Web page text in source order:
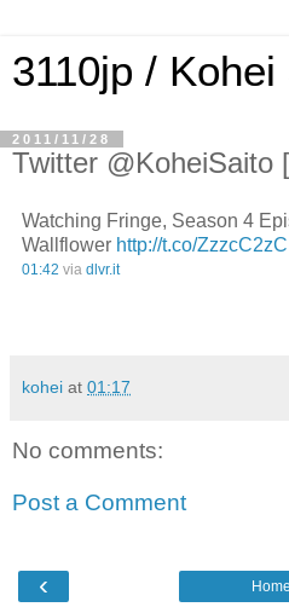
3110jp / Kohei
2011/11/28
Twitter @KoheiSaito
Watching Fringe, Season 4
Wallflower http://t.co/ZzzcC2zC
01:42 via dlvr.it
kohei at 01:17
No comments:
Post a Comment
‹ Home